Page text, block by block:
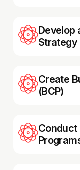
Develop
Strategy
Create
(BCP)
Conduct